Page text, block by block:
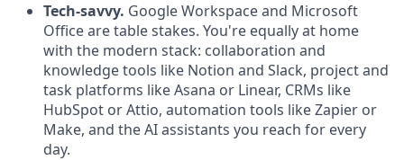
Tech-savvy. Google Workspace and Microsoft
Office are table stakes. You're equally at home
with the modern stack: collaboration and
knowledge tools like Notion and Slack, project and
task platforms like Asana or Linear, CRMs like
HubSpot or Attio, automation tools like Zapier or
Make, and the AI assistants you reach for every
day.